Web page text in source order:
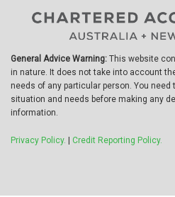
General Advice Warning: This website
in nature. It does not take into account
needs of any particular person. You need
situation and needs before making any
information.
Privacy Policy. | Credit Reporting Policy.